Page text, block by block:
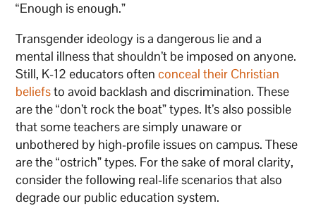
“Enough is enough.”
Transgender ideology is a dangerous lie and a
mental illness that shouldn’t be imposed on anyone.
Still, K-12 educators oftenconceal their Christian
beliefsto avoid backlash and discrimination. These
are the “don’t rock the boat” types. It’s also possible
that some teachers are simply unaware or
unbothered by high-profile issues on campus. These
are the “ostrich” types. For the sake of moral clarity,
consider the following real-life scenarios that also
degrade our public education system.